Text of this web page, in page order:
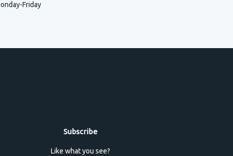
Friday
Subscribe
Like what you see?